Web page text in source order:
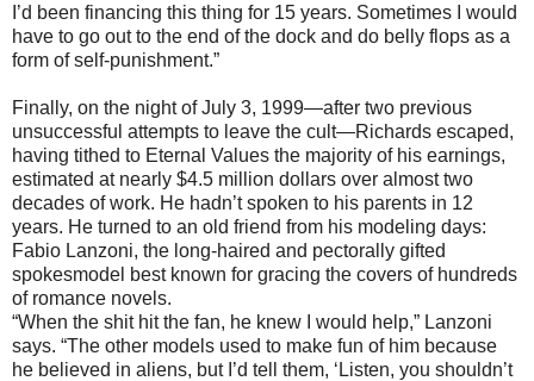
I’d been financing this thing for 15 years. Sometimes I would
have to go out to the end of the dock and do belly flops as a
form of self-punishment.”
Finally, on the night of July 3, 1999—after two previous
unsuccessful attempts to leave the cult—Richards escaped,
having tithed to Eternal Values the majority of his earnings,
estimated at nearly $4.5 million dollars over almost two
decades of work. He hadn’t spoken to his parents in 12
years. He turned to an old friend from his modeling days:
Fabio Lanzoni, the long-haired and pectorally gifted
spokesmodel best known for gracing the covers of hundreds
of romance novels.
“When the shit hit the fan, he knew I would help,” Lanzoni
says. “The other models used to make fun of him because
he believed in aliens, but I’d tell them, ‘Listen, you shouldn’t